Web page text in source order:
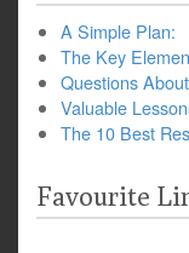
A Simple Plan:
The Key
Questions
Valuable
The 10 Best
Favourite